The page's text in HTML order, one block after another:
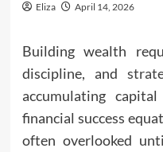
Eliza April 14, 2026
Building wealth
discipline, and
accumulating
financial success
often overlooked